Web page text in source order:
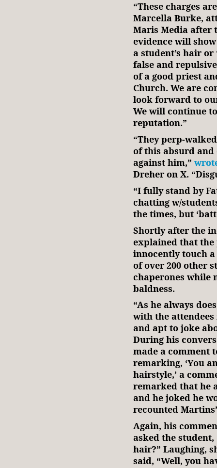
“These charges
Marcella Burke,
Maris Media after
evidence will
a student’s hair or
false and
of a good priest
Church. We are
look forward to
We will continue
reputation.”
“They perp-
of this absurd and
against him,”
Dreher on X.
“I fully stand by
chatting w/
the times, but
Shortly after the
explained that
innocently touch
of over 200 other
chaperones while
baldness.
“As he always
with the attendees
and apt to joke
During his
made a comment
remarking, ‘You
hairstyle,’ a
remarked that he
and he joked he
recounted
Again, his
asked the
hair?” Laughing,
said, “Well, you